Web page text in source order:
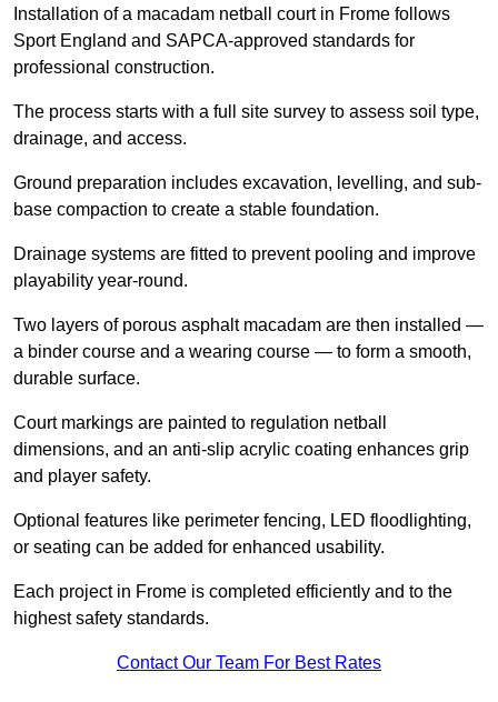
Installation of a macadam netball court in Frome follows
Sport England and SAPCA-approved standards for
professional construction.
The process starts with a full site survey to assess soil type,
drainage, and access.
Ground preparation includes excavation, levelling, and sub-
base compaction to create a stable foundation.
Drainage systems are fitted to prevent pooling and improve
playability year-round.
Two layers of porous asphalt macadam are then installed —
a binder course and a wearing course — to form a smooth,
durable surface.
Court markings are painted to regulation netball
dimensions, and an anti-slip acrylic coating enhances grip
and player safety.
Optional features like perimeter fencing, LED floodlighting,
or seating can be added for enhanced usability.
Each project in Frome is completed efficiently and to the
highest safety standards.
Contact Our Team For Best Rates